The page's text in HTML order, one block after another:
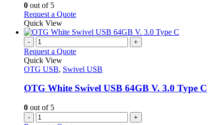
on
the
product
page
be
chosen
on
the
product
0 out of 5
Request a QuoteThis
has
variants.
options
be
chosen
the
product
Quick View
- +
Request a Quote
Quick View
OTG USB, Swivel USB
OTG White Swivel USB 64GB V. 3.0 Type C
0 out of 5
- +